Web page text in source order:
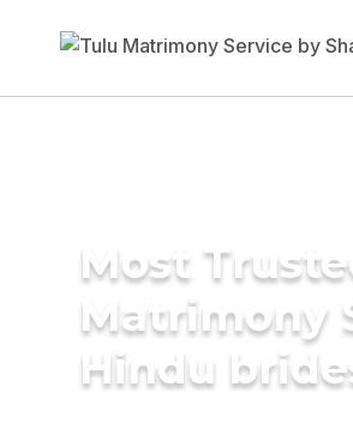
Most
Matrimony
Hindu